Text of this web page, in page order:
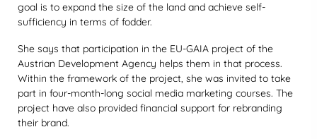
goal is to expand the size of the land and achieve self-
sufficiency in terms of fodder.
She says that participation in the EU-GAIA project of the
Austrian Development Agency helps them in that process.
Within the framework of the project, she was invited to take
part in four-month-long social media marketing courses. The
project have also provided financial support for rebranding
their brand.